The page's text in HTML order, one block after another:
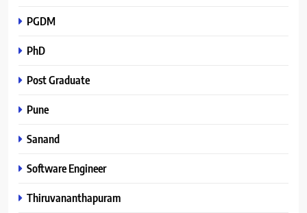
PGDM
PhD
Post Graduate
Pune
Sanand
Software Engineer
Thiruvananthapuram